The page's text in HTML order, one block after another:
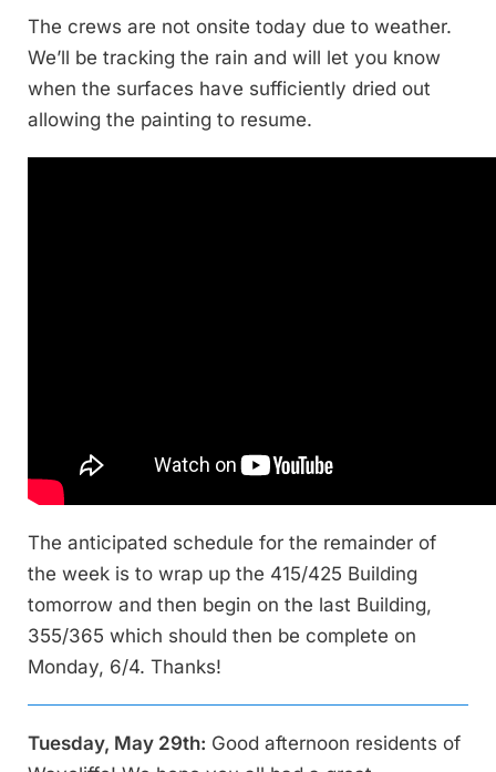
The crews are not onsite today due to weather.
We’ll be tracking the rain and will let you know
when the surfaces have sufficiently dried out
allowing the painting to resume.
The anticipated schedule for the remainder of
the week is to wrap up the 415/425 Building
tomorrow and then begin on the last Building,
355/365 which should then be complete on
Monday, 6/4. Thanks!
Tuesday, May 29th: Good afternoon residents of